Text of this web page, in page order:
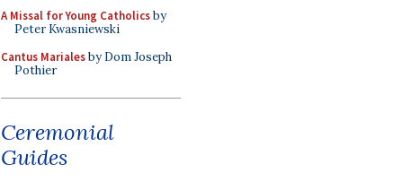
A Missal for Young Catholicsby
Peter Kwasniewski
Cantus Marialesby Dom Joseph
Pothier
Ceremonial
Guides